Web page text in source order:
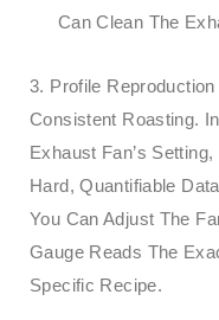
Can Clean The
3. Profile
Consistent Roasting.
Exhaust Fan’s
Hard, Quantifiable
You Can Adjust The
Gauge Reads The
Specific Recipe.